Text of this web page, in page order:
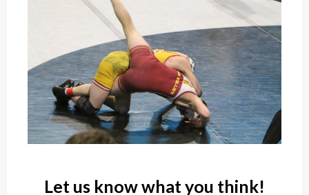
Let us know what you think!